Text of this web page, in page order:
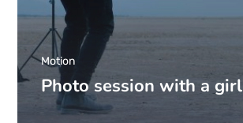
Photo session with a girl
Motion